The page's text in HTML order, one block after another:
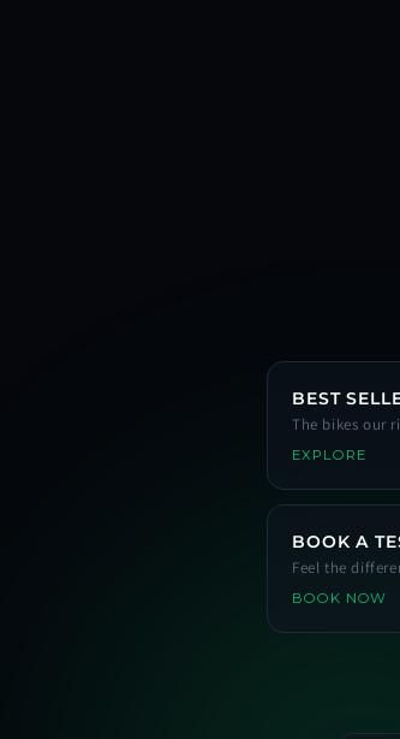
BEST
The bikes our
EXPLORE
BOOK A
Feel the
BOOK NOW